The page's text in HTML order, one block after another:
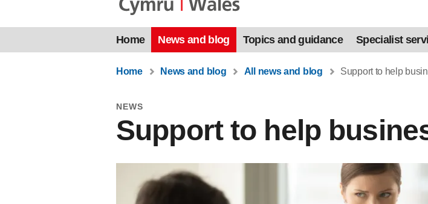
Home News and blog Topics and guidance Specialist
Home News and blog All news and blog Support to help
NEWS
Support to help